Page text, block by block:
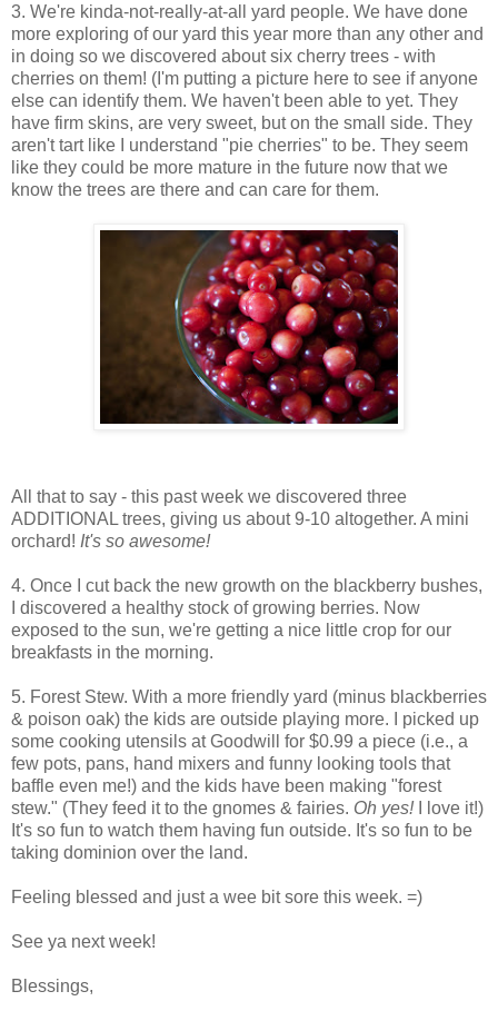
3. We're kinda-not-really-at-all yard people. We have done
more exploring of our yard this year more than any other and
in doing so we discovered about six cherry trees - with
cherries on them! (I'm putting a picture here to see if anyone
else can identify them. We haven't been able to yet. They
have firm skins, are very sweet, but on the small side. They
aren't tart like I understand "pie cherries" to be. They seem
like they could be more mature in the future now that we
know the trees are there and can care for them.
All that to say - this past week we discovered three
ADDITIONAL trees, giving us about 9-10 altogether. A mini
orchard! It's so awesome!
4. Once I cut back the new growth on the blackberry bushes,
I discovered a healthy stock of growing berries. Now
exposed to the sun, we're getting a nice little crop for our
breakfasts in the morning.
5. Forest Stew. With a more friendly yard (minus blackberries
& poison oak) the kids are outside playing more. I picked up
some cooking utensils at Goodwill for $0.99 a piece (i.e., a
few pots, pans, hand mixers and funny looking tools that
baffle even me!) and the kids have been making "forest
stew." (They feed it to the gnomes & fairies. Oh yes!I love it!)
It's so fun to watch them having fun outside. It's so fun to be
taking dominion over the land.
Feeling blessed and just a wee bit sore this week. =)
See ya next week!
Blessings,